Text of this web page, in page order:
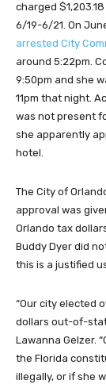
charged
6/19-6/21. On
arrested City
around 5:22pm.
9:50pm and she
11pm that night.
was not present
she apparently
hotel.
The City of
approval was
Orlando tax
Buddy Dyer did
this is a justified
“Our city elected
dollars out-of-
Lawanna Gelzer.
the Florida
illegally, or if she